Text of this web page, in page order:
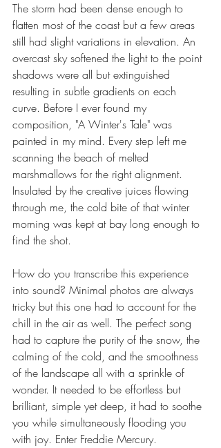
The storm had been dense enough to
flatten most of the coast but a few areas
still had slight variations in elevation. An
overcast sky softened the light to the point
shadows were all but extinguished
resulting in subtle gradients on each
curve. Before I ever found my
composition, "A Winter's Tale" was
painted in my mind. Every step left me
scanning the beach of melted
marshmallows for the right alignment.
Insulated by the creative juices flowing
through me, the cold bite of that winter
morning was kept at bay long enough to
find the shot.
How do you transcribe this experience
into sound? Minimal photos are always
tricky but this one had to account for the
chill in the air as well. The perfect song
had to capture the purity of the snow, the
calming of the cold, and the smoothness
of the landscape all with a sprinkle of
wonder. It needed to be effortless but
brilliant, simple yet deep, it had to soothe
you while simultaneously flooding you
with joy. Enter Freddie Mercury.